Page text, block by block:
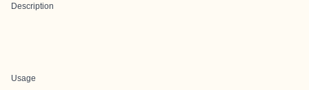
Description
Usage